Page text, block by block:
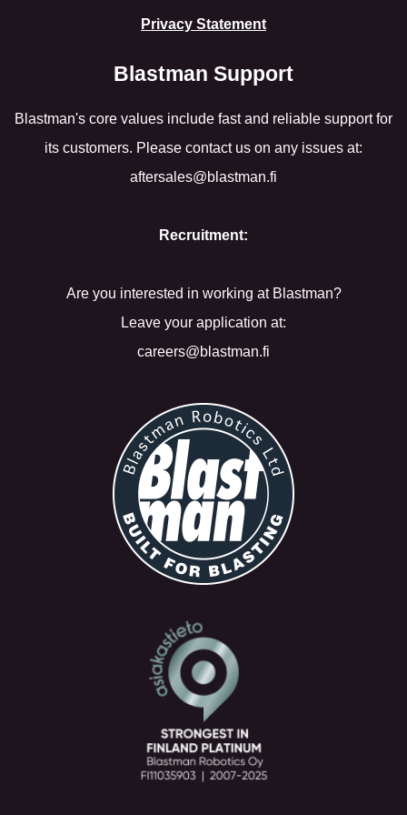
Privacy Statement
Blastman Support
Blastman's core values include fast and reliable support for
its customers. Please contact us on any issues at:
aftersales@blastman.fi
Recruitment:
Are you interested in working at Blastman?
Leave your application at:
careers@blastman.fi